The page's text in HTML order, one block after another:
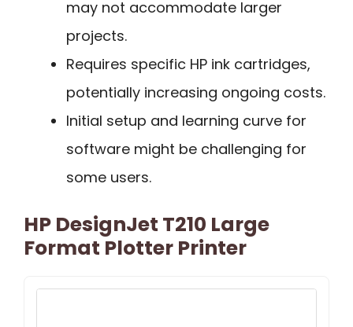
may not accommodate larger
projects.
Requires specific HP ink cartridges,
potentially increasing ongoing costs.
Initial setup and learning curve for
software might be challenging for
some users.
HP DesignJet T210 Large
Format Plotter Printer